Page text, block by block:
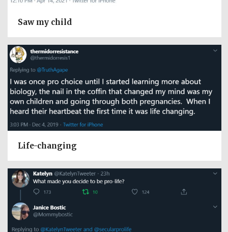
Saw my child
Life-changing